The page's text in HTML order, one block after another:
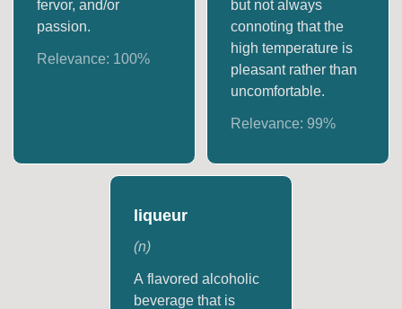
fervor, and/or
passion.
Relevance: 100%
but not always
connoting that the
high temperature is
pleasant rather than
uncomfortable.
Relevance: 99%
liqueur
(n)
A flavored alcoholic
beverage that is